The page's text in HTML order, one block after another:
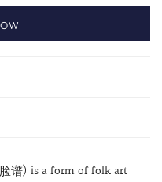
谱) is a form of folk art